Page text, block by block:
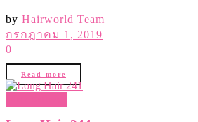
by Hairworld Team
กรกฎาคม 1, 2019
0
Read more